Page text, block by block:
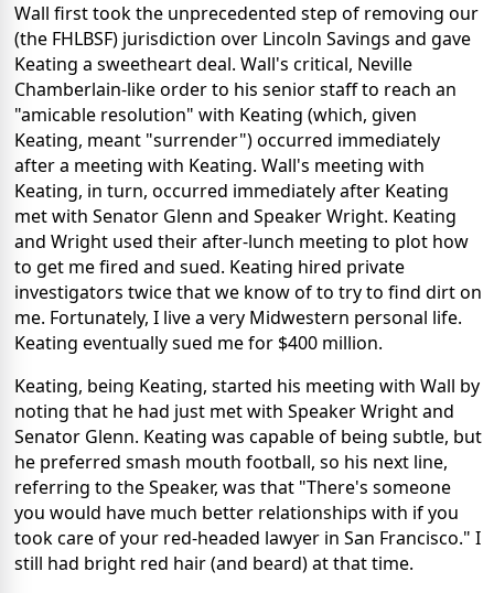
Wall first took the unprecedented step of removing our
(the FHLBSF) jurisdiction over Lincoln Savings and gave
Keating a sweetheart deal. Wall's critical, Neville
Chamberlain-like order to his senior staff to reach an
"amicable resolution" with Keating (which, given
Keating, meant "surrender") occurred immediately
after a meeting with Keating. Wall's meeting with
Keating, in turn, occurred immediately after Keating
met with Senator Glenn and Speaker Wright. Keating
and Wright used their after-lunch meeting to plot how
to get me fired and sued. Keating hired private
investigators twice that we know of to try to find dirt on
me. Fortunately, I live a very Midwestern personal life.
Keating eventually sued me for $400 million.
Keating, being Keating, started his meeting with Wall by
noting that he had just met with Speaker Wright and
Senator Glenn. Keating was capable of being subtle, but
he preferred smash mouth football, so his next line,
referring to the Speaker, was that "There's someone
you would have much better relationships with if you
took care of your red-headed lawyer in San Francisco." I
still had bright red hair (and beard) at that time.